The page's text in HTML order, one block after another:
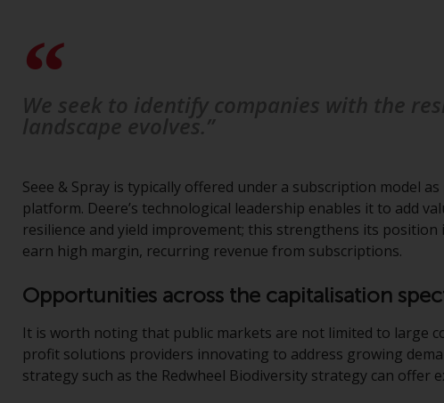
the
Swiss
office
under
Seee & Spray is typically offered under a subscription model
platform. Deere’s technological leadership enables it to add
resilience and yield improvement; this strengthens its
earn high margin, recurring revenue from subscriptions.
Opportunities across the capitalisation
It is worth noting that public markets are not limited to large
profit solutions providers innovating to address growing
strategy such as the Redwheel Biodiversity strategy can offer